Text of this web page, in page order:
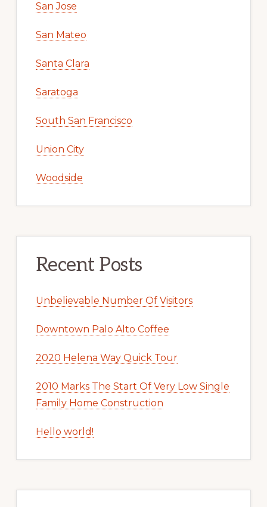
San Jose
San Mateo
Santa Clara
Saratoga
South San Francisco
Union City
Woodside
Recent Posts
Unbelievable Number Of Visitors
Downtown Palo Alto Coffee
2020 Helena Way Quick Tour
2010 Marks The Start Of Very Low Single
Family Home Construction
Hello world!